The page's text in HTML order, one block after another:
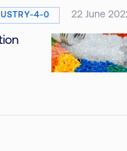
4-0 22 June